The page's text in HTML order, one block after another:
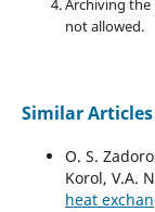
Archiving
not allowed.
Similar Articles
O. S.
Korol, V.A.
heat